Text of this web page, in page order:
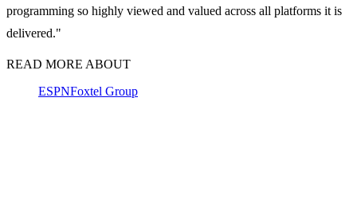
programming so highly viewed and valued across all platforms it is
delivered."
READ MORE ABOUT
ESPNFoxtel Group